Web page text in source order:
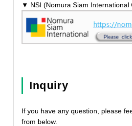
▼ NSI (Nomura Siam International
Inquiry
If you have any question, please
from below.